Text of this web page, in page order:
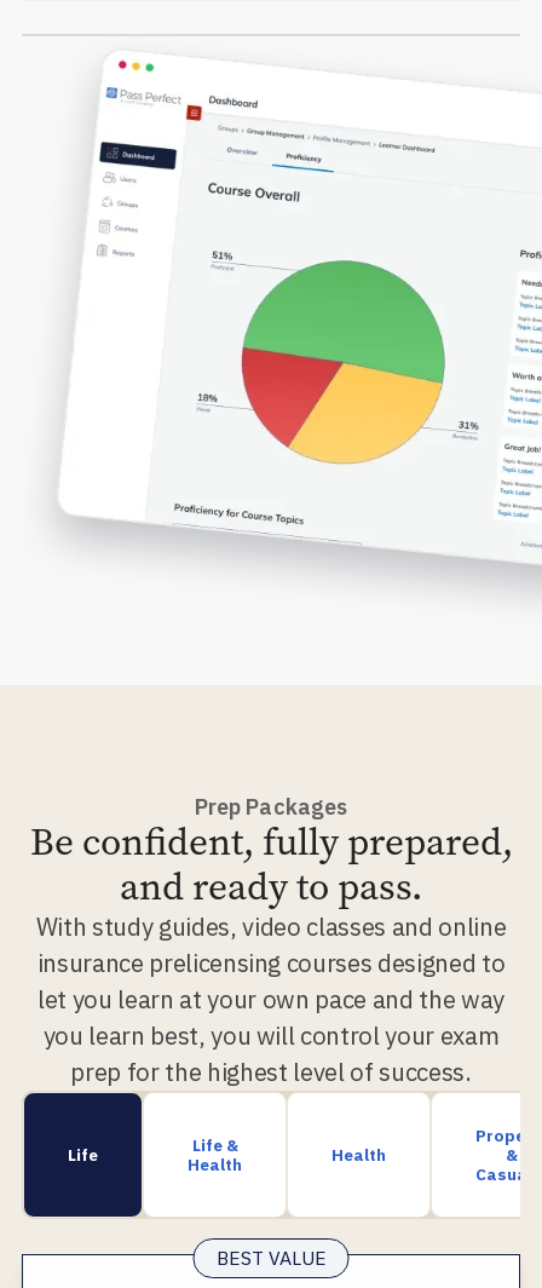
Prep Packages
Be confident, fully prepared,
and ready to pass.
With study guides, video classes and online
insurance prelicensing courses designed to
let you learn at your own pace and the way
you learn best, you will control your exam
prep for the highest level of success.
Life
Life &
Health
Health
&
BEST VALUE